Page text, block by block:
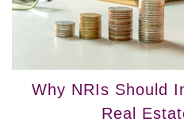
Why NRIs Should
Real